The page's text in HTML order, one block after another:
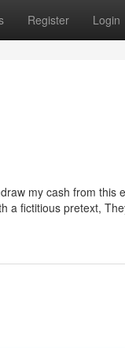
Register Login
my cash from this
a fictitious pretext,